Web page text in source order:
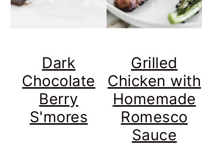
Dark
Chocolate
Berry
S'mores
Grilled
Chicken with
Homemade
Romesco
Sauce